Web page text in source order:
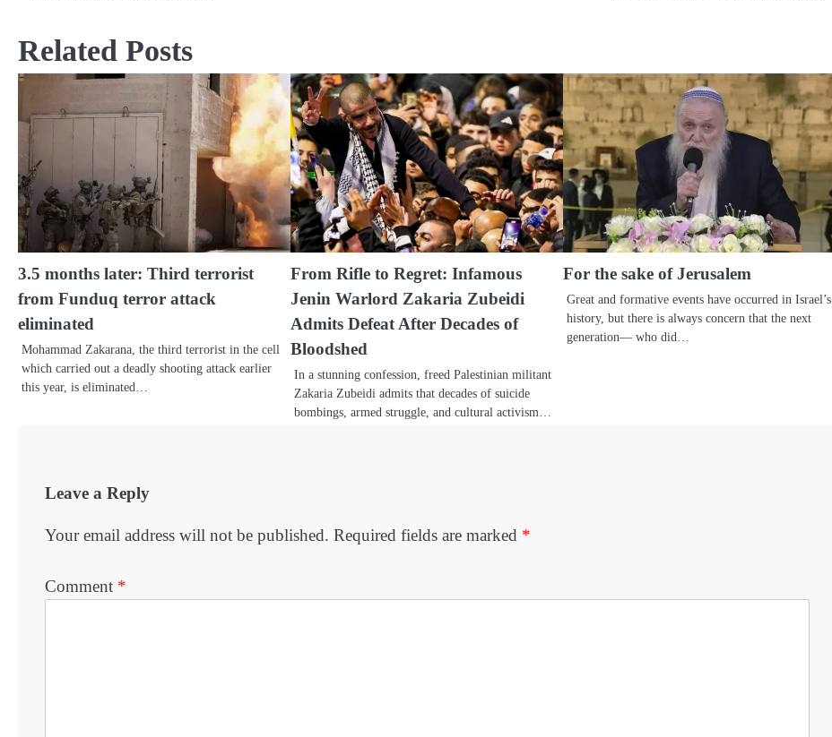
Related Posts
3.5 months later: Third terrorist
from Funduq terror attack
eliminated
Mohammad Zakarana, the third terrorist in the cell
which carried out a deadly shooting attack earlier
this year, is eliminated…
From Rifle to Regret: Infamous
Jenin Warlord Zakaria Zubeidi
Admits Defeat After Decades of
Bloodshed
In a stunning confession, freed Palestinian militant
Zakaria Zubeidi admits that decades of suicide
bombings, armed struggle, and cultural activism…
For the sake of Jerusalem
Great and formative events have occurred in Israel’s
history, but there is always concern that the next
generation— who did…
Leave a Reply
Your email address will not be published. Required fields are marked *
Comment *